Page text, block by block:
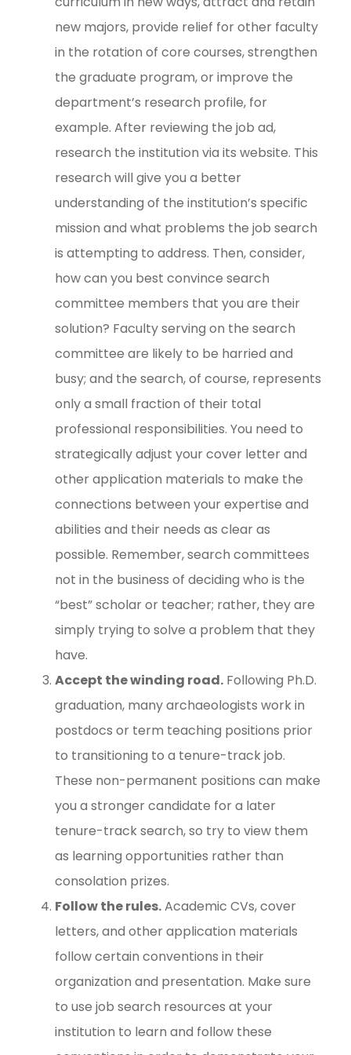
new majors, provide relief for other faculty
in the rotation of core courses, strengthen
the graduate program, or improve the
department’s research profile, for
example. After reviewing the job ad,
research the institution via its website. This
research will give you a better
understanding of the institution’s specific
mission and what problems the job search
is attempting to address. Then, consider,
how can you best convince search
committee members that you are their
solution? Faculty serving on the search
committee are likely to be harried and
busy; and the search, of course, represents
only a small fraction of their total
professional responsibilities. You need to
strategically adjust your cover letter and
other application materials to make the
connections between your expertise and
abilities and their needs as clear as
possible. Remember, search committees
not in the business of deciding who is the
“best” scholar or teacher; rather, they are
simply trying to solve a problem that they
have.
Accept the winding road. Following Ph.D.
graduation, many archaeologists work in
postdocs or term teaching positions prior
to transitioning to a tenure-track job.
These non-permanent positions can make
you a stronger candidate for a later
tenure-track search, so try to view them
as learning opportunities rather than
consolation prizes.
Follow the rules.Academic CVs, cover
letters, and other application materials
follow certain conventions in their
organization and presentation. Make sure
to use job search resources at your
institution to learn and follow these